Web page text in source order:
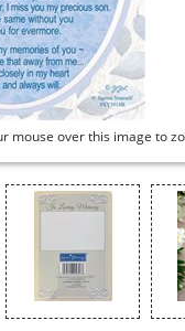
mouse over this image to